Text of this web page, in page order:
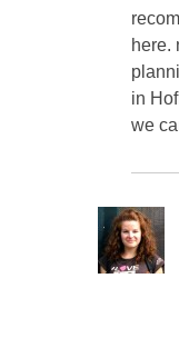
here.
in
we